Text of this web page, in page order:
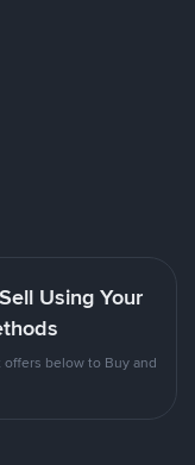
Using Your
offers below to Buy and